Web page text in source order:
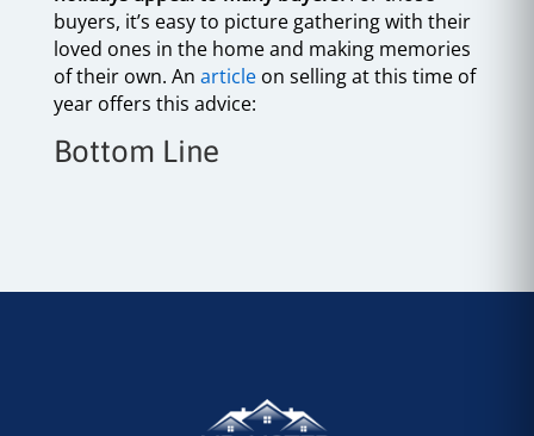
buyers, it’s easy to picture gathering with their
loved ones in the home and making memories
of their own. An articleon selling at this time of
year offers this advice:
Bottom Line